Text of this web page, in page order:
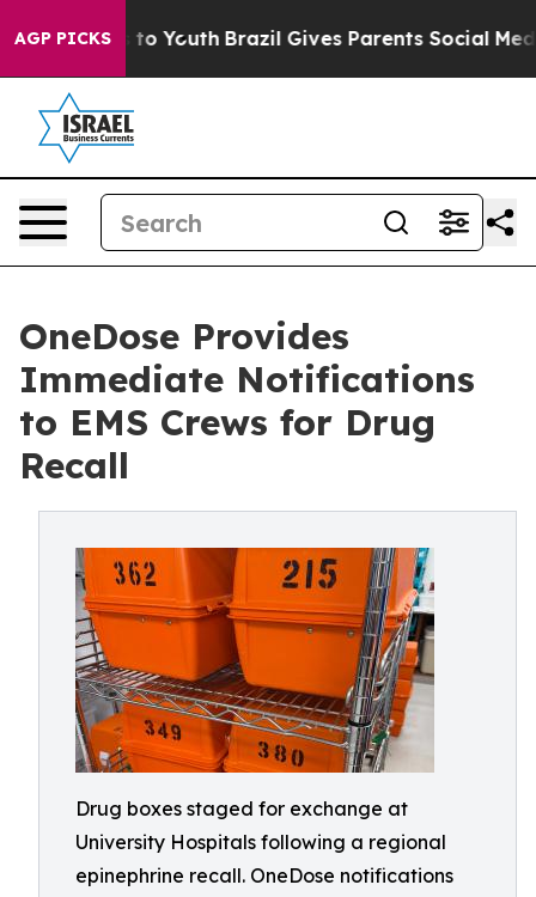
AGP PICKS
to Youth Brazil Gives Parents Social Media
OneDose Provides
Immediate Notifications
to EMS Crews for Drug
Recall
Drug boxes staged for exchange at
University Hospitals following a regional
epinephrine recall. OneDose notifications